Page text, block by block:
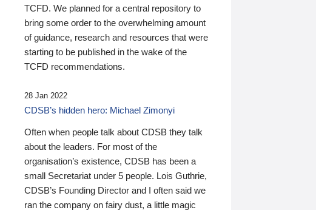
TCFD. We planned for a central repository to
bring some order to the overwhelming amount
of guidance, research and resources that were
starting to be published in the wake of the
TCFD recommendations.
28 Jan 2022
CDSB’s hidden hero: Michael Zimonyi
Often when people talk about CDSB they talk
about the leaders. For most of the
organisation’s existence, CDSB has been a
small Secretariat under 5 people. Lois Guthrie,
CDSB’s Founding Director and I often said we
ran the company on fairy dust, a little magic